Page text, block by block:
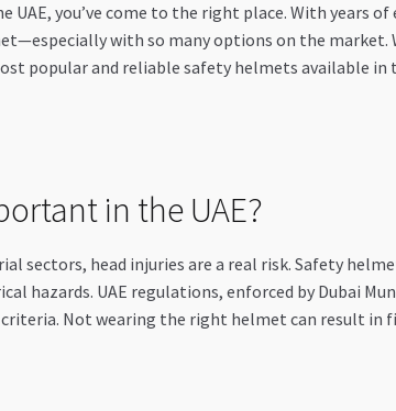
UAE, you’ve come to the right place. With years
with so many options on the market.
popular and reliable safety helmets available in
in the UAE?
sectors, head injuries are a real risk. Safety
hazards. UAE regulations, enforced by Dubai
Not wearing the right helmet can result in